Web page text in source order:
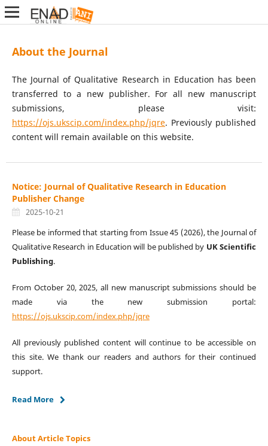
About the Journal
The Journal of Qualitative Research in Education has been
transferred to a new publisher. For all new manuscript
submissions, please visit:
https://ojs.ukscip.com/index.php/jqre. Previously published
content will remain available on this website.
Notice: Journal of Qualitative Research in Education
Publisher Change
2025-10-21
Please be informed that starting from Issue 45 (2026), the Journal of
Qualitative Research in Education will be published by UK Scientific
Publishing.
From October 20, 2025, all new manuscript submissions should be
made via the new submission portal:
https://ojs.ukscip.com/index.php/jqre
All previously published content will continue to be accessible on
this site. We thank our readers and authors for their continued
support.
Read More
About Article Topics